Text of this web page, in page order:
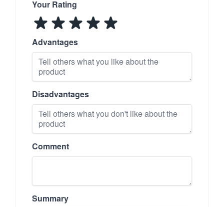
Your Rating
Advantages
Disadvantages
Comment
Summary